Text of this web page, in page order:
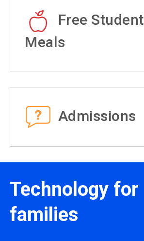
Free Student
Meals
Admissions
Technology for
families